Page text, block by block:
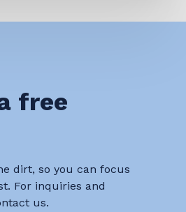
free
dirt, so you can focus
For inquiries and
us.